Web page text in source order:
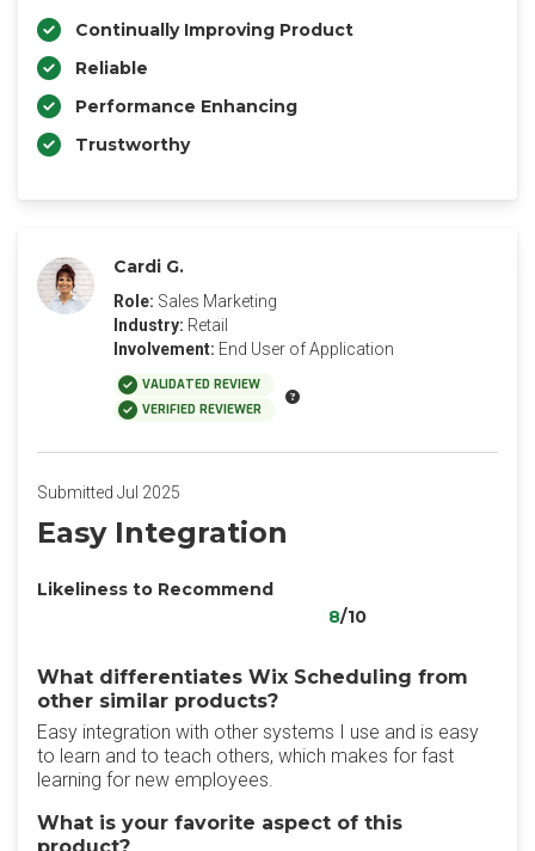
Continually Improving Product
Reliable
Performance Enhancing
Trustworthy
Cardi G.
Role: Sales Marketing
Industry: Retail
Involvement: End User of Application
VALIDATED REVIEW
VERIFIED REVIEWER
Submitted Jul 2025
Easy Integration
Likeliness to Recommend
8/10
What differentiates Wix Scheduling from
other similar products?
Easy integration with other systems I use and is easy
to learn and to teach others, which makes for fast
learning for new employees.
What is your favorite aspect of this